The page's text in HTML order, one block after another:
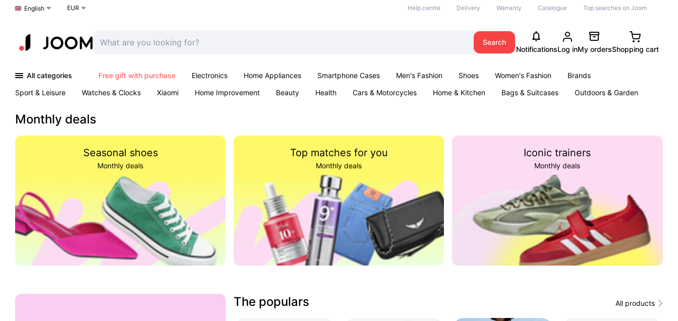
Choose a language
English EUR Help centre Delivery Warranty Catalogue Top searches on Joom
Search
NotificationsLog inMy ordersShopping cart
All categories Free gift with purchase Electronics Home Appliances Smartphone Cases Men's Fashion Shoes Women's Fashion
Brands
Sport & Leisure
Watches & Clocks Xiaomi Home Improvement Beauty Health Cars & Motorcycles Home & Kitchen Bags & Suitcases
Outdoors & Garden
Monthly deals
Seasonal shoes
Monthly deals
Top matches for you
Monthly deals
Iconic trainers
Monthly deals
The populars All products